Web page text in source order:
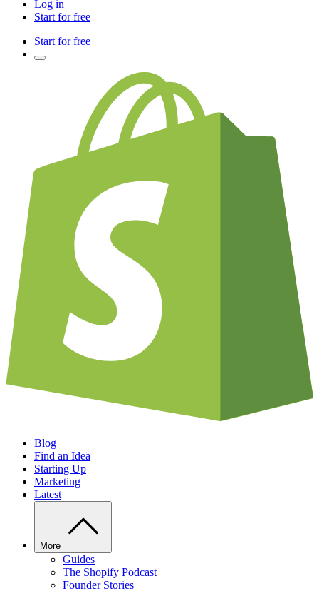
Log in
Start for free
Start for free
Blog
Find an Idea
Starting Up
Marketing
Latest
More
Guides
The Shopify Podcast
Founder Stories